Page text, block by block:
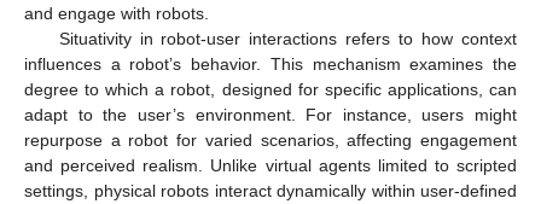
and engage with robots.
Situativity in robot-user interactions refers to how context
influences a robot’s behavior. This mechanism examines the
degree to which a robot, designed for specific applications, can
adapt to the user’s environment. For instance, users might
repurpose a robot for varied scenarios, affecting engagement
and perceived realism. Unlike virtual agents limited to scripted
settings, physical robots interact dynamically within user-defined